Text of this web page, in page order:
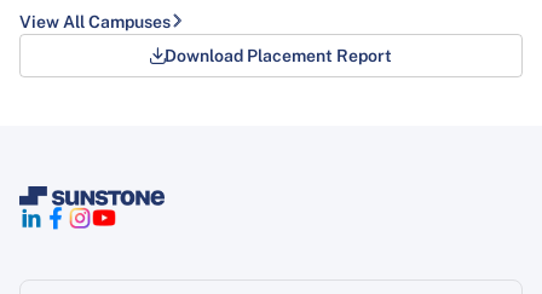
View All Campuses
Download Placement Report